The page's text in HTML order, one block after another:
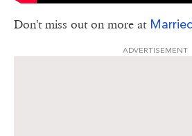
Don't miss out on more at
ADVERTISEMENT